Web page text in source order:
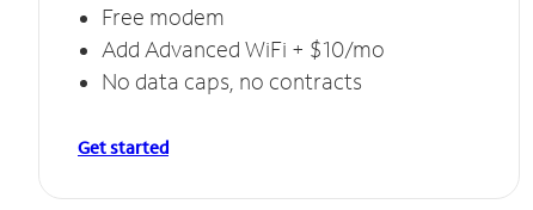
Free modem
Add Advanced WiFi + $10/mo
No data caps, no contracts
Get started